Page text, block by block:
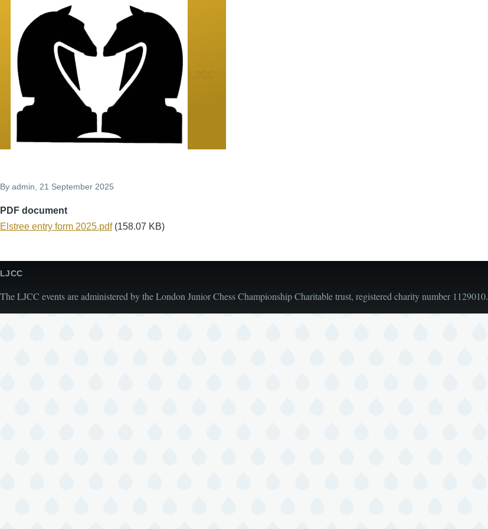
Skip to main content
By admin , 21 September 2025
PDF document
Document
Elstree entry form 2025.pdf (158.07 KB)
LJCC
The LJCC events are administered by the London Junior Chess Championship Charitable trust, registered charity number 1129010.